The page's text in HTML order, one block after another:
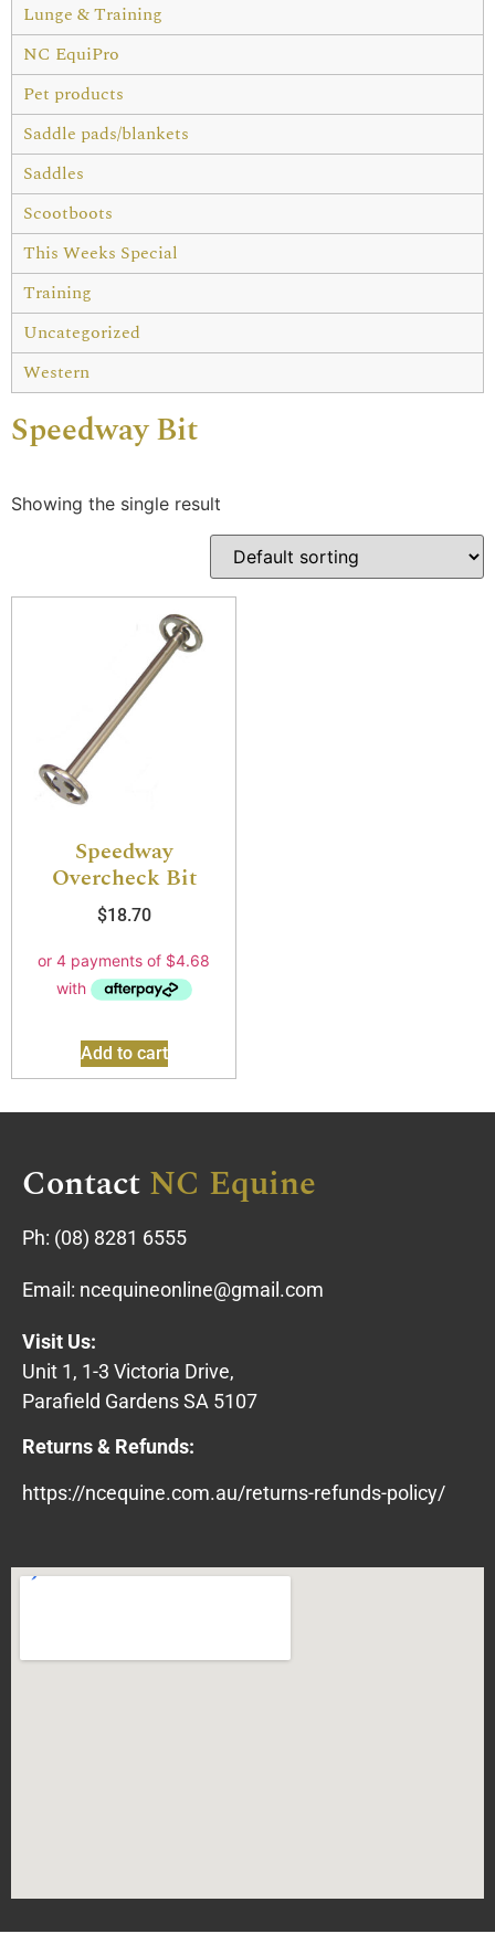
Lunge & Training
NC EquiPro
Pet products
Saddle pads/blankets
Saddles
Scootboots
This Weeks Special
Training
Uncategorized
Western
Speedway Bit
Showing the single result
Speedway
Overcheck Bit
$18.70
Add to cart
ContactNC Equine
Ph: (08) 8281 6555
Email: ncequineonline@gmail.com
Visit Us:
Unit 1, 1-3 Victoria Drive,
Parafield Gardens SA 5107
Returns & Refunds:
https://ncequine.com.au/returns-refunds-policy/